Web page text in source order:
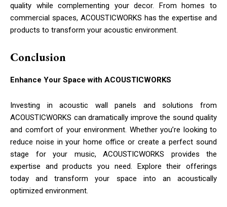
quality while complementing your decor. From homes to
commercial spaces, ACOUSTICWORKS has the expertise and
products to transform your acoustic environment.
Conclusion
Enhance Your Space with ACOUSTICWORKS
Investing in acoustic wall panels and solutions from
ACOUSTICWORKS can dramatically improve the sound quality
and comfort of your environment. Whether you’re looking to
reduce noise in your home office or create a perfect sound
stage for your music, ACOUSTICWORKS provides the
expertise and products you need. Explore their offerings
today and transform your space into an acoustically
optimized environment.